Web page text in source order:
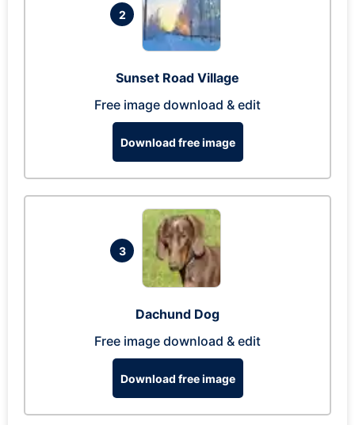
2
Sunset Road Village
Free image download & edit
Download free image
3
Dachund Dog
Free image download & edit
Download free image